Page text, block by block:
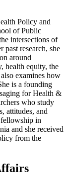
Policy and
of Public
intersections of
research, she
around
health equity, the
examines how
is a founding
for Health &
who study
attitudes, and
in
and she received
from the